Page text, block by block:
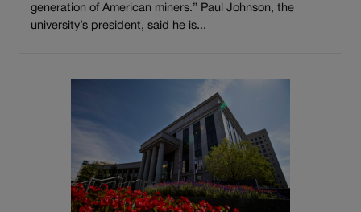
generation of American miners.” Paul Johnson, the
university’s president, said he is...